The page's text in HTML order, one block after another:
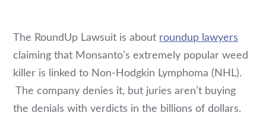
The RoundUp Lawsuit is about roundup lawyers
claiming that Monsanto’s extremely popular weed
killer is linked to Non-Hodgkin Lymphoma (NHL).
The company denies it, but juries aren’t buying
the denials with verdicts in the billions of dollars.